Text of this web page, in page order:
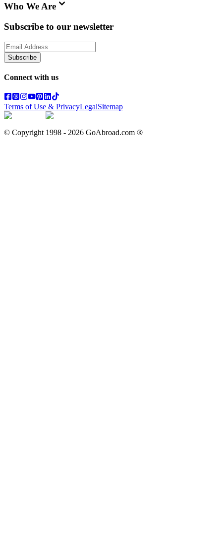
Who We Are
Subscribe to our newsletter
Subscribe
Connect with us
Terms of Use & PrivacyLegalSitemap
© Copyright 1998 - 2026 GoAbroad.com ®